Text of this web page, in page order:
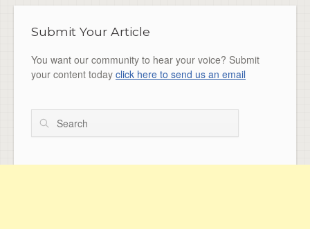
Submit Your Article
You want our community to hear your voice? Submit
your content today click here to send us an email
Search